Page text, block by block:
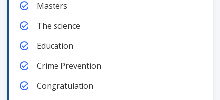
Masters
The science
Education
Crime Prevention
Congratulation